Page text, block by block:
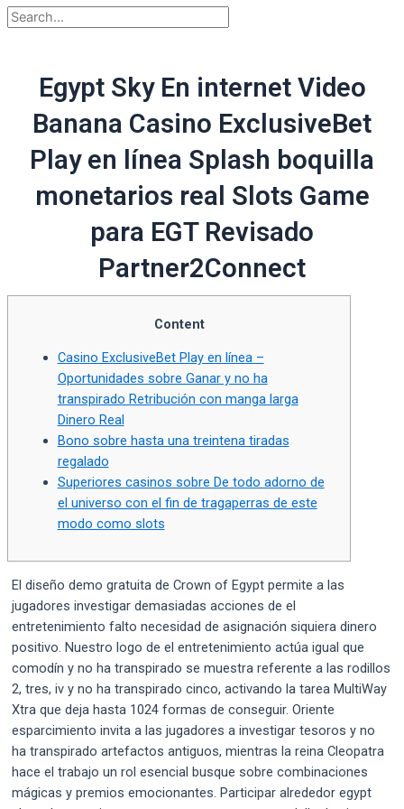
Egypt Sky En internet Video
Banana Casino ExclusiveBet
Play en línea Splash boquilla
monetarios real Slots Game
para EGT Revisado
Partner2Connect
Content
Casino ExclusiveBet Play en línea –
Oportunidades sobre Ganar y no ha
transpirado Retribución con manga larga
Dinero Real
Bono sobre hasta una treintena tiradas
regalado
Superiores casinos sobre De todo adorno de
el universo con el fin de tragaperras de este
modo­ como slots
El diseño demo gratuita de Crown of Egypt permite a las
jugadores investigar demasiadas acciones de el
entretenimiento falto necesidad de asignación siquiera dinero
positivo. Nuestro logo de el entretenimiento actúa igual que
comodín y no ha transpirado se muestra referente a las rodillos
2, tres, iv y no ha transpirado cinco, activando la tarea MultiWay
Xtra que deja hasta 1024 formas de conseguir. Oriente
esparcimiento invita a las jugadores a investigar tesoros y no
ha transpirado artefactos antiguos, mientras la reina Cleopatra
hace el trabajo un rol esencial busque sobre combinaciones
mágicas y premios emocionantes. Participar alrededor egypt